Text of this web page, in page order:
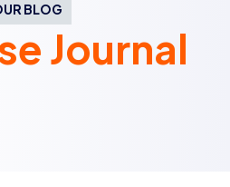
BLOG
Journal